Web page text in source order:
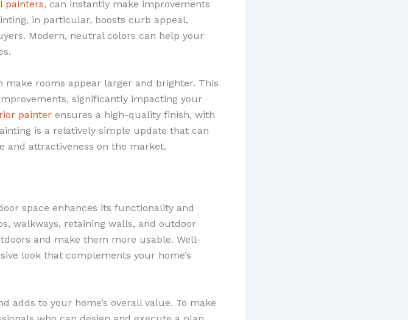
painters, can instantly make improvements
in particular, boosts curb appeal,
Modern, neutral colors can help your
rooms appear larger and brighter. This
significantly impacting your
painter ensures a high-quality finish, with
is a relatively simple update that can
and attractiveness on the market.
space enhances its functionality and
walkways, retaining walls, and outdoor
and make them more usable. Well-
look that complements your home’s
adds to your home’s overall value. To make